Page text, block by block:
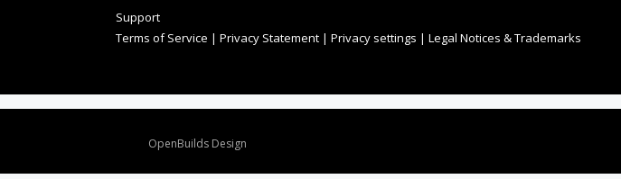
Support
Terms of Service | Privacy Statement | Privacy settings | Legal Notices & Trademarks
OpenBuilds Design